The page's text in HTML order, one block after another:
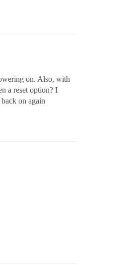
on. Also, with
a reset option? I
on again